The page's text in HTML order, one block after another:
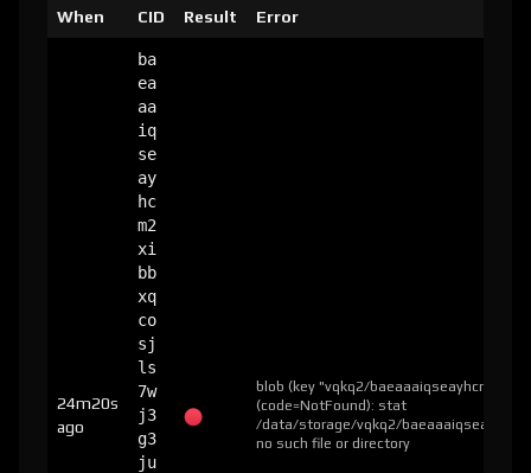
When CID Result Error
24m20s
ago
ba
ea
aa
iq
se
ay
hc
m2
xi
bb
xq
co
sj
ls
7w
j3
g3
ju
blob (key "vqkq2/
(code=NotFound): stat
/data/storage/vqkq2/
no such file or directory